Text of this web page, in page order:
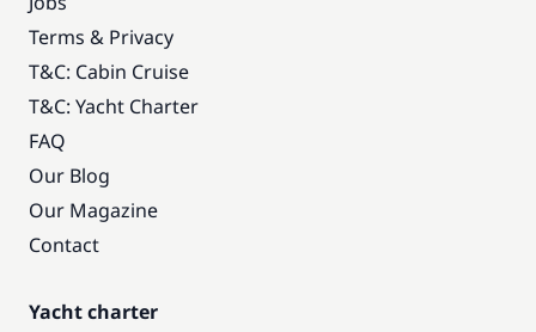
Terms & Privacy
T&C: Cabin Cruise
T&C: Yacht Charter
FAQ
Our Blog
Our Magazine
Contact
Yacht charter